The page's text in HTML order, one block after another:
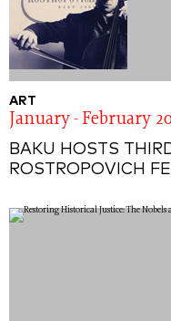
ART
January - February
BAKU HOSTS
ROSTROPOVICH